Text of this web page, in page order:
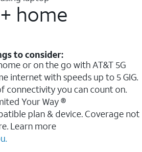
home
to consider:
or on the go with AT&T 5G
internet with speeds up to 5 GIG.
connectivity you can count on.
Your Way ®
plan & device. Coverage not
Learn more